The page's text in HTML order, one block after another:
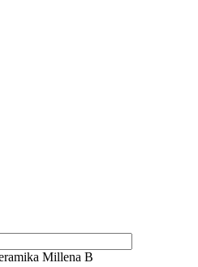
Millena B